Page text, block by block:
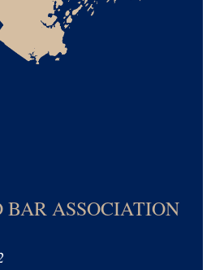
ASSOCIATION